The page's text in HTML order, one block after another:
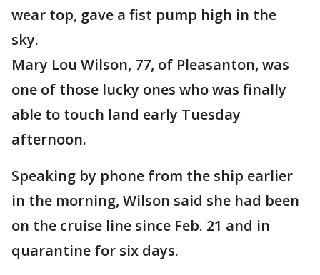
wear top, gave a fist pump high in the
sky.
Mary Lou Wilson, 77, of Pleasanton, was
one of those lucky ones who was finally
able to touch land early Tuesday
afternoon.
Speaking by phone from the ship earlier
in the morning, Wilson said she had been
on the cruise line since Feb. 21 and in
quarantine for six days.